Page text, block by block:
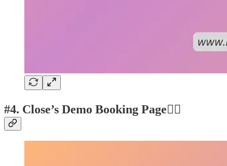
#4. Close’s Demo Booking Page👍🏽